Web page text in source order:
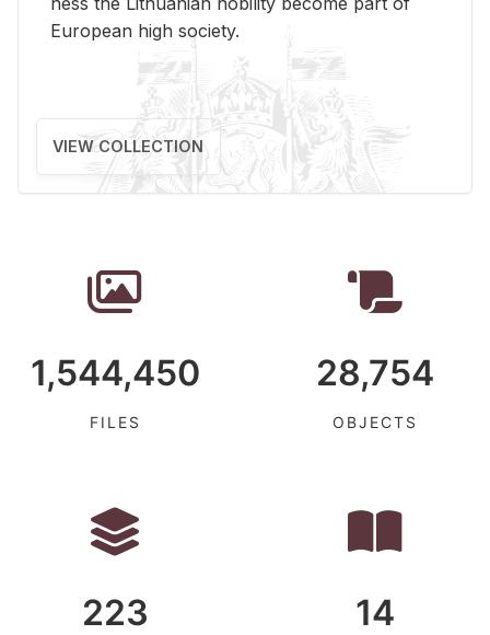
Eu­ro­pean high so­ci­ety.
VIEW COLLECTION
1,544,450
FILES
28,754
OBJECTS
223 14